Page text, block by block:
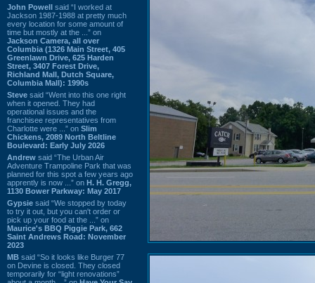
John Powell said “I worked at
Jackson 1987-1988 at pretty much
every location for some amount of
time but mostly at the ...” on
Jackson Camera, all over
Columbia (1326 Main Street, 405
Greenlawn Drive, 625 Harden
Street, 3407 Forest Drive,
Richland Mall, Dutch Square,
Columbia Mall): 1990s
Steve said “Went into this one right
when it opened. They had
operational issues and the
franchisee representatives from
Charlotte were ...” on Slim
Chickens, 2089 North Beltline
Boulevard: Early July 2026
Andrew said “The Urban Air
Adventure Trampoline Park that was
planned for this spot a few years ago
apprently is now ...” on H. H. Gregg,
1130 Bower Parkway: May 2017
Gypsie said “We stopped by today
to try it out, but you can't order or
pick up your food at the ...” on
Maurice's BBQ Piggie Park, 662
Saint Andrews Road: November
2023
MB said “So it looks like Burger 77
on Devine is closed. They closed
temporarily for “light renovations”